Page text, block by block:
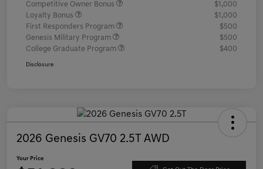
Competitive Owner Bonus
$1,000
Loyalty Bonus
$1,000
First Responders Program
$500
Genesis Military Program
$500
College Graduate Program
$400
Disclosure
2026 Genesis GV70 2.5T AWD
Your Price